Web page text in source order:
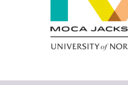
n